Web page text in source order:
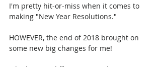
I'm pretty hit-or-miss when it comes to
making "New Year Resolutions."
HOWEVER, the end of 2018 brought on
some new big changes for me!